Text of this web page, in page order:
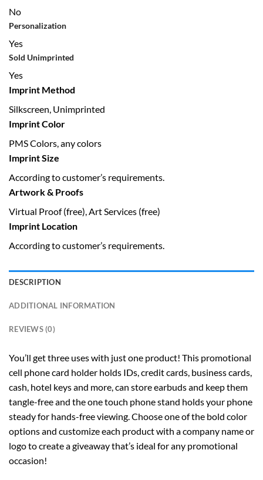
No
Personalization
Yes
Sold Unimprinted
Yes
Imprint Method
Silkscreen, Unimprinted
Imprint Color
PMS Colors, any colors
Imprint Size
According to customer’s requirements.
Artwork & Proofs
Virtual Proof (free), Art Services (free)
Imprint Location
According to customer’s requirements.
DESCRIPTION
ADDITIONAL INFORMATION
REVIEWS (0)
You’ll get three uses with just one product! This promotional
cell phone card holder holds IDs, credit cards, business cards,
cash, hotel keys and more, can store earbuds and keep them
tangle-free and the one touch phone stand holds your phone
steady for hands-free viewing. Choose one of the bold color
options and customize each product with a company name or
logo to create a giveaway that’s ideal for any promotional
occasion!